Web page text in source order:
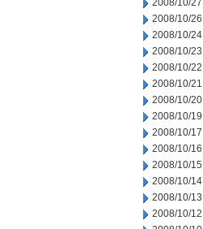
2008/10/27
2008/10/26
2008/10/24
2008/10/23
2008/10/22
2008/10/21
2008/10/20
2008/10/19
2008/10/17
2008/10/16
2008/10/15
2008/10/14
2008/10/13
2008/10/12